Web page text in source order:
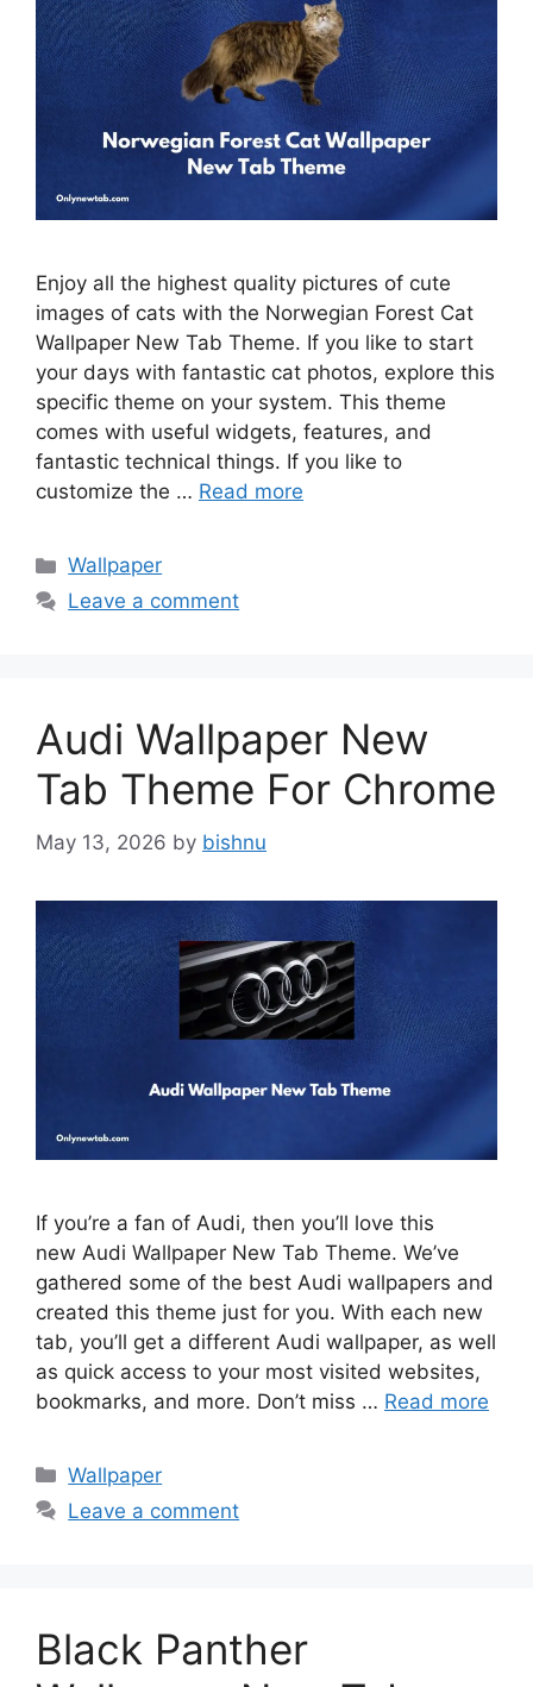
Enjoy all the highest quality pictures of cute
images of cats with the Norwegian Forest Cat
Wallpaper New Tab Theme. If you like to start
your days with fantastic cat photos, explore this
specific theme on your system. This theme
comes with useful widgets, features, and
fantastic technical things. If you like to
customize the … Read more
Categories
Wallpaper
Leave a comment
Audi Wallpaper New
Tab Theme For Chrome
May 13, 2026 by bishnu
If you’re a fan of Audi, then you’ll love this
new Audi Wallpaper New Tab Theme. We’ve
gathered some of the best Audi wallpapers and
created this theme just for you. With each new
tab, you’ll get a different Audi wallpaper, as well
as quick access to your most visited websites,
bookmarks, and more. Don’t miss … Read more
Categories
Wallpaper
Leave a comment
Black Panther